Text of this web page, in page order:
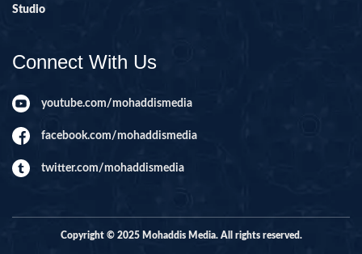
Studio
Connect With Us
youtube.com/mohaddismedia
facebook.com/mohaddismedia
twitter.com/mohaddismedia
Copyright © 2025 Mohaddis Media. All rights reserved.